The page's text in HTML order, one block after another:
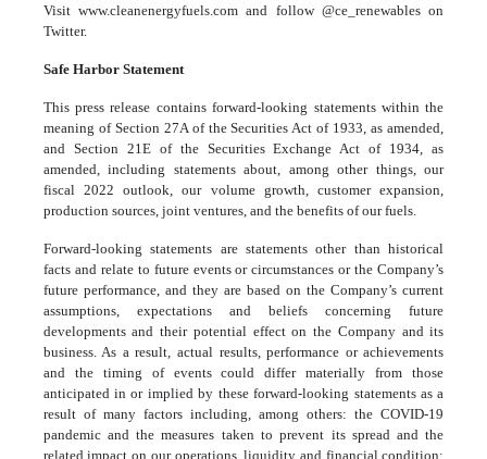
Visit www.cleanenergyfuels.comand follow@ce_renewables on
Twitter.
Safe Harbor Statement
This press release contains forward-looking statements within the
meaning of Section 27A of the Securities Act of 1933, as amended,
and Section 21E of the Securities Exchange Act of 1934, as
amended, including statements about, among other things, our
fiscal 2022 outlook, our volume growth, customer expansion,
production sources, joint ventures, and the benefits of our fuels.
Forward-looking statements are statements other than historical
facts and relate to future events or circumstances or the Company’s
future performance, and they are based on the Company’s current
assumptions, expectations and beliefs concerning future
developments and their potential effect on the Company and its
business. As a result, actual results, performance or achievements
and the timing of events could differ materially from those
anticipated in or implied by these forward-looking statements as a
result of many factors including, among others: the COVID-19
pandemic and the measures taken to prevent its spread and the
related impact on our operations, liquidity and financial condition;